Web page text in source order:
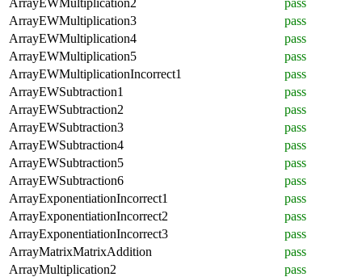
ArrayEWMultiplication3
pass
ArrayEWMultiplication4
pass
ArrayEWMultiplication5
pass
ArrayEWMultiplicationIncorrect1
pass
ArrayEWSubtraction1
pass
ArrayEWSubtraction2
pass
ArrayEWSubtraction3
pass
ArrayEWSubtraction4
pass
ArrayEWSubtraction5
pass
ArrayEWSubtraction6
pass
ArrayExponentiationIncorrect1
pass
ArrayExponentiationIncorrect2
pass
ArrayExponentiationIncorrect3
pass
ArrayMatrixMatrixAddition
pass
ArrayMultiplication2
pass